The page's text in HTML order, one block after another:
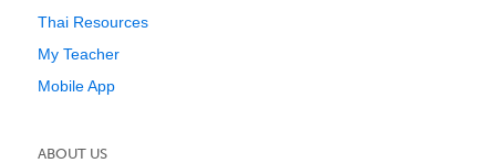
Thai Resources
My Teacher
Mobile App
ABOUT US